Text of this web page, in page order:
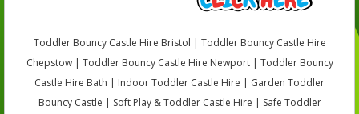
Toddler Bouncy Castle Hire Bristol | Toddler Bouncy Castle Hire
Chepstow | Toddler Bouncy Castle Hire Newport | Toddler Bouncy
Castle Hire Bath | Indoor Toddler Castle Hire | Garden Toddler
Bouncy Castle | Soft Play & Toddler Castle Hire | Safe Toddler